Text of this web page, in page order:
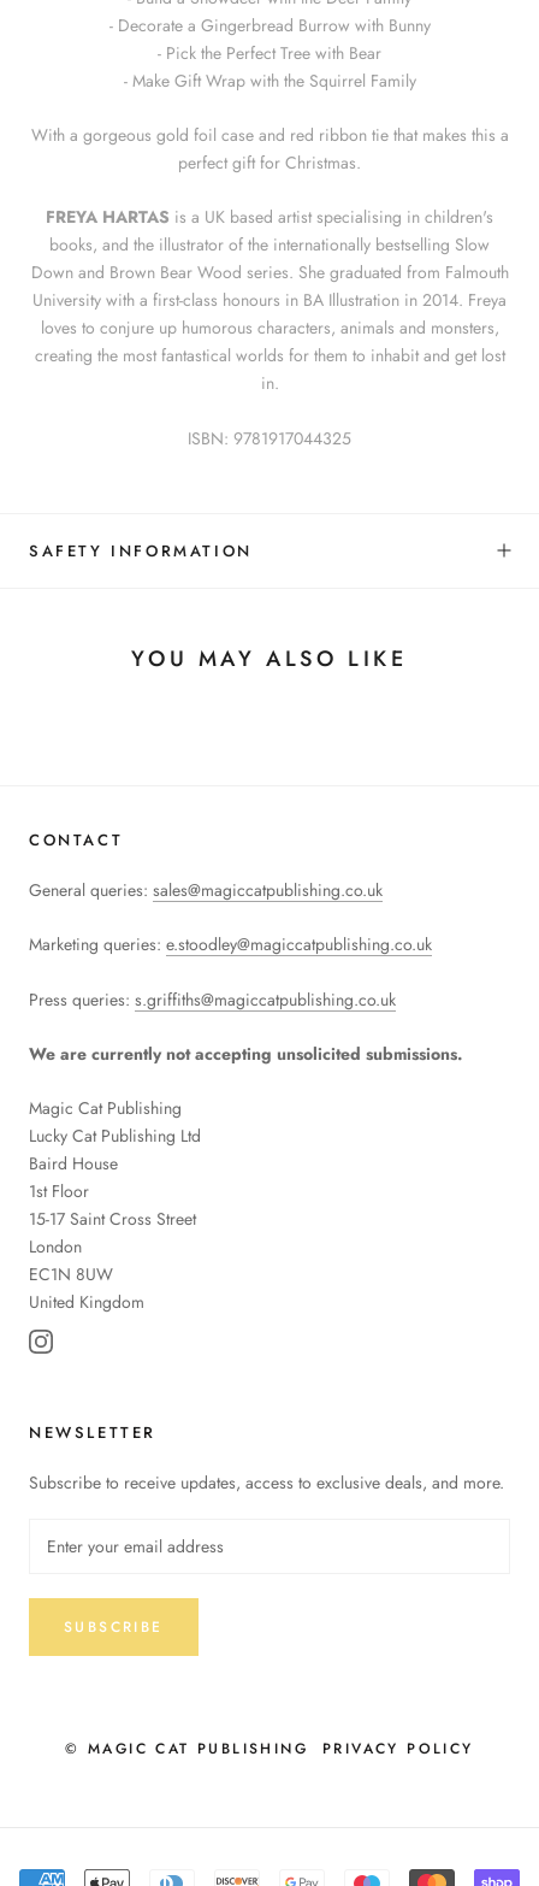
- Decorate a Gingerbread Burrow with Bunny
- Pick the Perfect Tree with Bear
- Make Gift Wrap with the Squirrel Family
With a gorgeous gold foil case and red ribbon tie that makes this a
perfect gift for Christmas.
FREYA HARTAS is a UK based artist specialising in children's
books, and the illustrator of the internationally bestselling Slow
Down and Brown Bear Wood series. She graduated from Falmouth
University with a first-class honours in BA Illustration in 2014. Freya
loves to conjure up humorous characters, animals and monsters,
creating the most fantastical worlds for them to inhabit and get lost
in.
ISBN: 9781917044325
SAFETY INFORMATION
YOU MAY ALSO LIKE
CONTACT
General queries: sales@magiccatpublishing.co.uk
Marketing queries: e.stoodley@magiccatpublishing.co.uk
Press queries: s.griffiths@magiccatpublishing.co.uk
We are currently not accepting unsolicited submissions.
Magic Cat Publishing
Lucky Cat Publishing Ltd
Baird House
1st Floor
15-17 Saint Cross Street
London
EC1N 8UW
United Kingdom
NEWSLETTER
Subscribe to receive updates, access to exclusive deals, and more.
SUBSCRIBE
© MAGIC CAT PUBLISHING PRIVACY POLICY